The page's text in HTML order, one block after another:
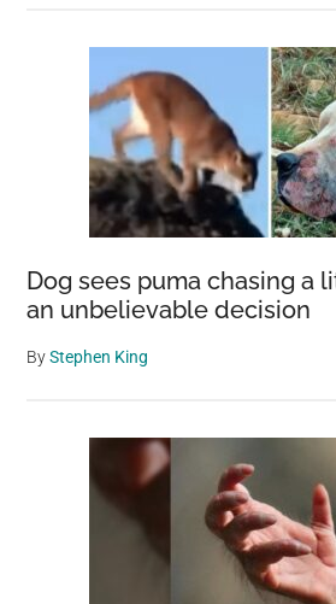
Dog sees puma chasing a
an unbelievable decision
ByStephen King